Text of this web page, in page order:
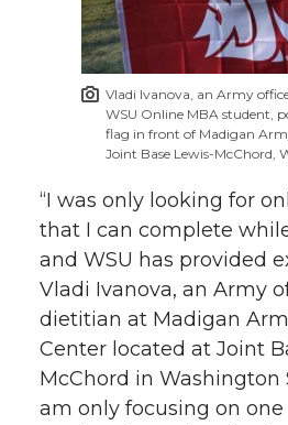
Vladi Ivanova, an Army
WSU Online MBA student,
flag in front of Madigan
Joint Base Lewis-McChord,
“I was only looking for
that I can complete
and WSU has provided
Vladi Ivanova, an Army
dietitian at Madigan
Center located at Joint
McChord in Washington
am only focusing on one